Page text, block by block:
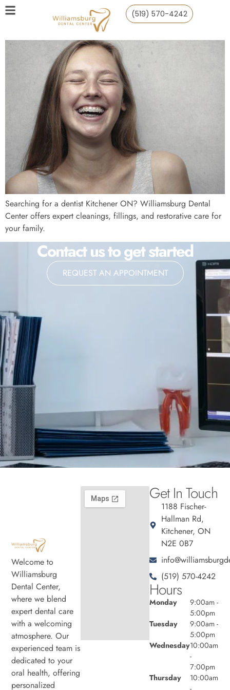
(519) 570-4242
Searching for a dentist Kitchener ON? Williamsburg Dental
Center offers expert cleanings, fillings, and restorative care for
your family.
Contact us to get started
REQUEST AN APPOINTMENT
Welcome to
Williamsburg
Dental Center,
where we blend
expert dental care
with a welcoming
atmosphere. Our
experienced team is
dedicated to your
oral health, offering
personalized
Get In Touch
1188 Fischer-
Hallman Rd,
Kitchener, ON
N2E 0B7
(519) 570-4242
Hours
Monday
9:00am -
5:00pm
Tuesday
9:00am -
5:00pm
Wednesday10:00am
-
7:00pm
Thursday
10:00am